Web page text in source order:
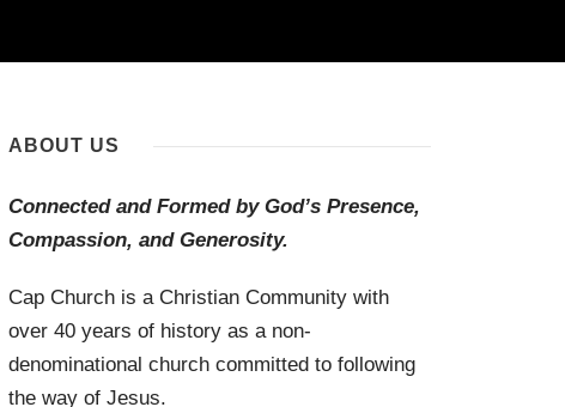
ABOUT US
Connected and Formed by God’s Presence,
Compassion, and Generosity.
Cap Church is a Christian Community with
over 40 years of history as a non-
denominational church committed to following
the way of Jesus.